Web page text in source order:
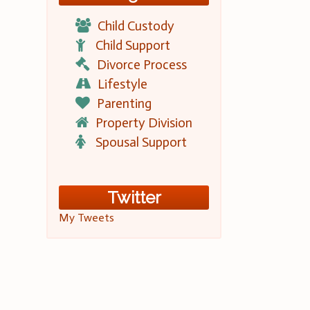
Child Custody
Child Support
Divorce Process
Lifestyle
Parenting
Property Division
Spousal Support
Twitter
My Tweets